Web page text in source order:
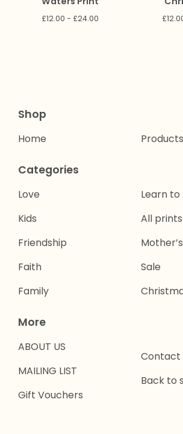
£12.00 - £24.00 £
Shop
Home Products
Categories
Love
Kids
Friendship
Faith
Family
Learn
All prints
Sale
More
ABOUT US
MAILING LIST
Gift Vouchers
Contact
Back to